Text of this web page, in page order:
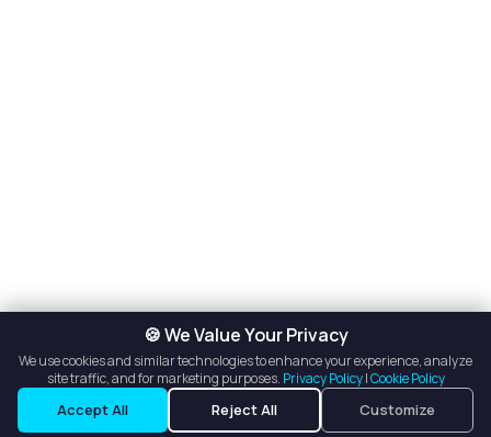
See Contact Info
🍪 We Value Your Privacy
We use cookies and similar technologies to enhance your experience, analyze
site traffic, and for marketing purposes. Privacy Policy|Cookie Policy
Accept All Reject All Customize